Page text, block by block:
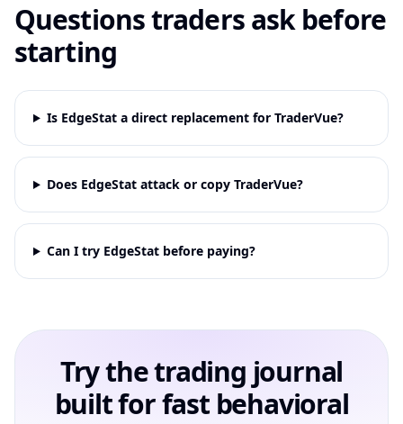
Questions traders ask before
starting
Is EdgeStat a direct replacement for TraderVue?
Does EdgeStat attack or copy TraderVue?
Can I try EdgeStat before paying?
Try the trading journal
built for fast behavioral